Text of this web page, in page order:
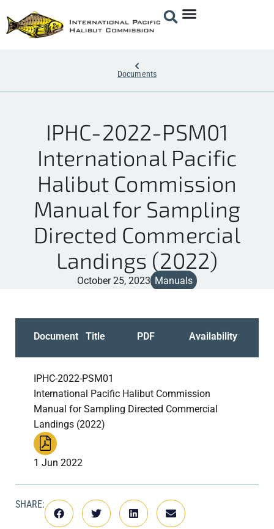
Documents
IPHC-2022-PSM01
International Pacific
Halibut Commission
Manual for Sampling
Directed Commercial
Landings (2022)
October 25, 2023 Manuals
Document Title PDF Availability
IPHC-2022-PSM01
International Pacific Halibut Commission
Manual for Sampling Directed Commercial
Landings (2022)
1 Jun 2022
SHARE: